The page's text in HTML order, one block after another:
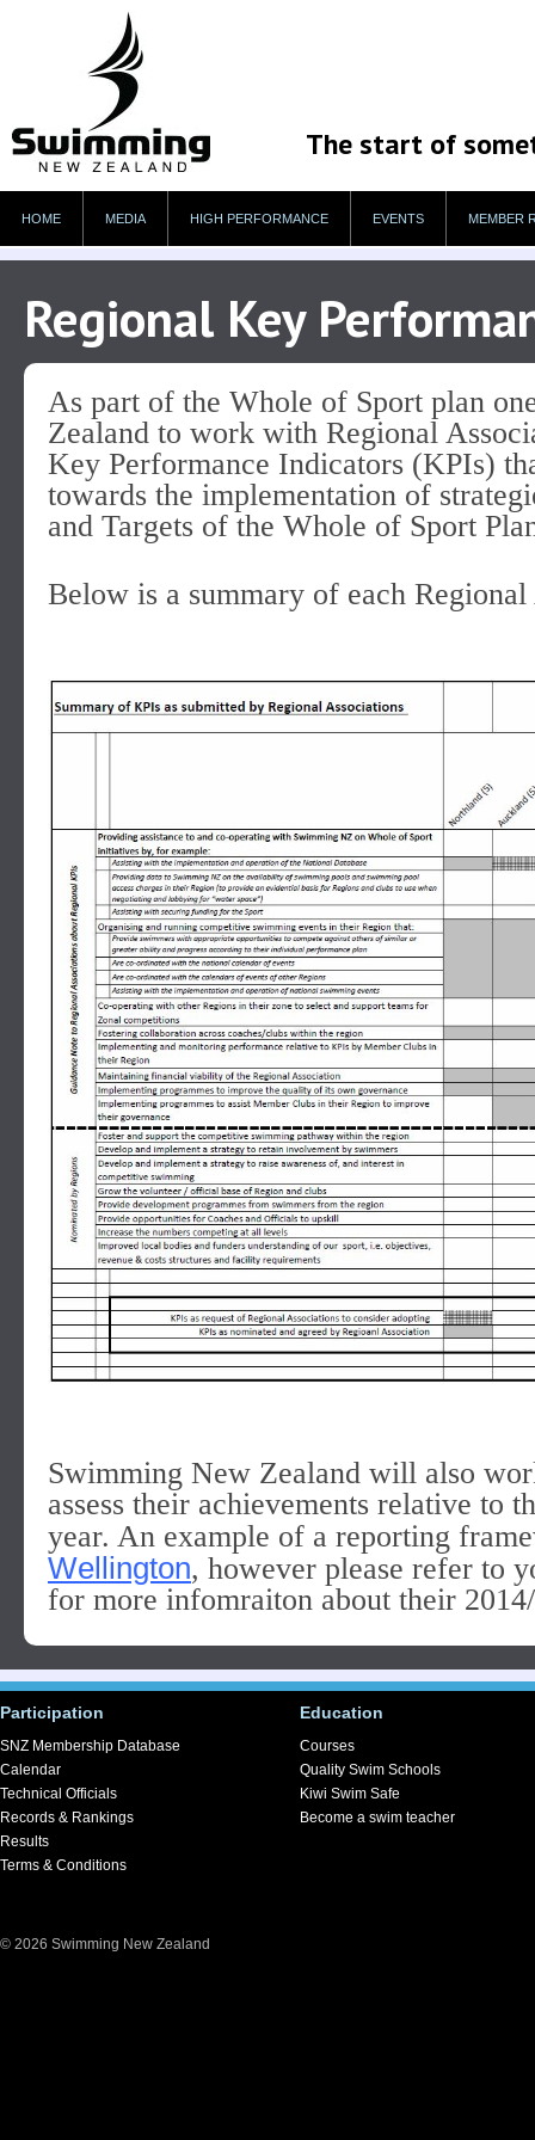
The start of
HOME MEDIA HIGH PERFORMANCE EVENTS MEMBER
Regional Key
As part of the Whole of Sport plan
Zealand to work with Regional
Key Performance Indicators (KPIs)
towards the implementation of
and Targets of the Whole of Sport
Below is a summary of each
Swimming New Zealand will also
assess their achievements relative to
year. An example of a reporting
Wellington, however please refer to
for more infomraiton about their
Participation
SNZ Membership Database
Calendar
Technical Officials
Records & Rankings
Results
Terms & Conditions
Education
Courses
Quality Swim Schools
Kiwi Swim Safe
Become a swim teacher
© 2026 Swimming New Zealand